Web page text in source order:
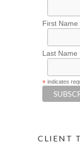
First Name
Last Name
* indicates
CLIENT